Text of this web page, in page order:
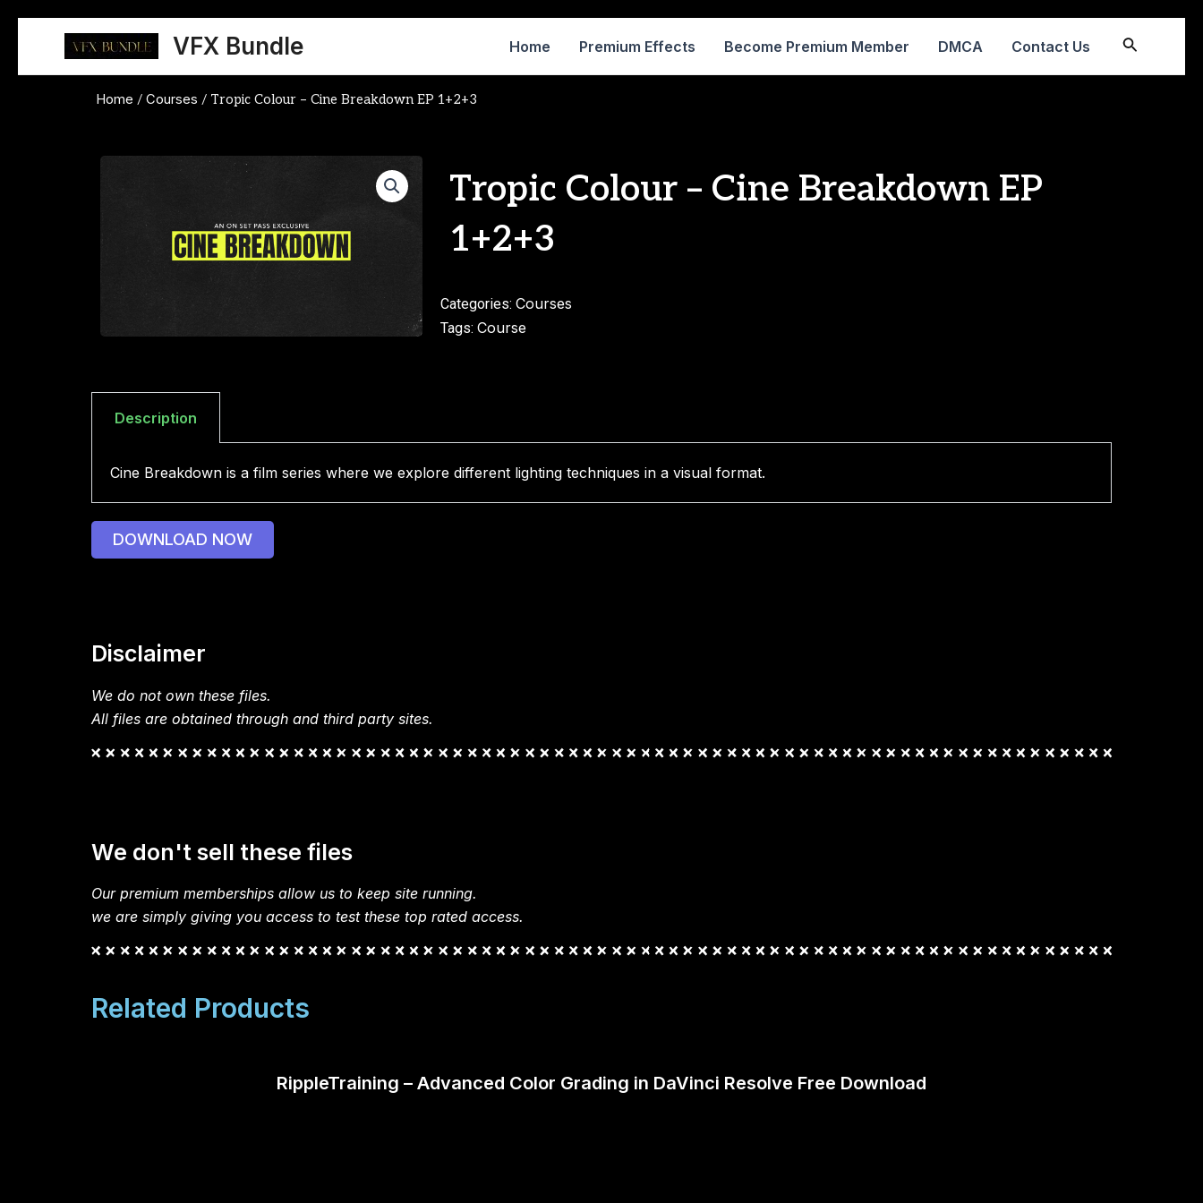
content
VFX Bundle Home Premium Effects Become Premium Member DMCA Contact Us Search
Home / Courses / Tropic Colour – Cine Breakdown EP 1+2+3
Tropic Colour – Cine Breakdown EP
1+2+3
Categories: Courses
Tags: Course
Description
Cine Breakdown is a film series where we explore different lighting techniques in a visual format.
DOWNLOAD NOW
Disclaimer
We do not own these files.
All files are obtained through and third party sites.
We don't sell these files
Our premium memberships allow us to keep site running.
we are simply giving you access to test these top rated access.
Related Products
RippleTraining – Advanced Color Grading in DaVinci Resolve Free Download